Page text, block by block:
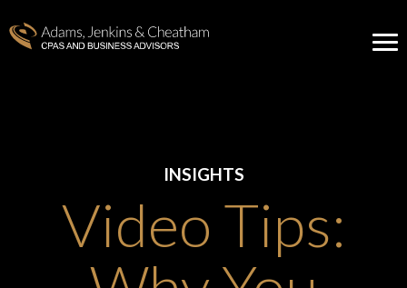
INSIGHTS
Video Tips: